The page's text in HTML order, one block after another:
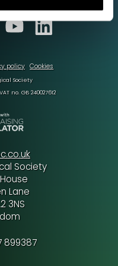
policy Cookies
Society
no. GB 240027612
Society
Lane
3NS
899387